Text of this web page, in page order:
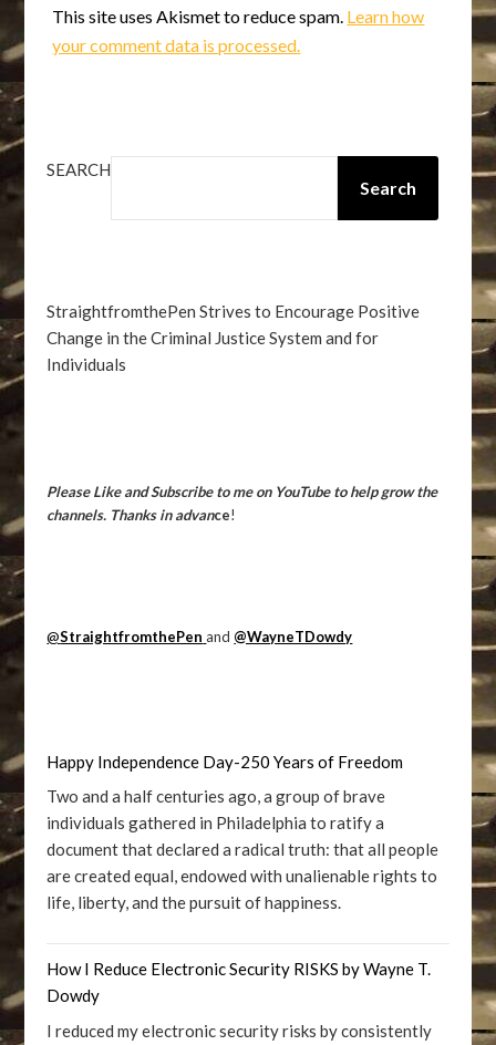
This site uses Akismet to reduce spam. Learn how
your comment data is processed.
SEARCH
Search
StraightfromthePen Strives to Encourage Positive
Change in the Criminal Justice System and for
Individuals
Please Like and Subscribe to me on YouTube to help grow the
channels. Thanks in advance!
@StraightfromthePen and @WayneTDowdy
Happy Independence Day-250 Years of Freedom
Two and a half centuries ago, a group of brave
individuals gathered in Philadelphia to ratify a
document that declared a radical truth: that all people
are created equal, endowed with unalienable rights to
life, liberty, and the pursuit of happiness.
How I Reduce Electronic Security RISKS by Wayne T.
Dowdy
I reduced my electronic security risks by consistently